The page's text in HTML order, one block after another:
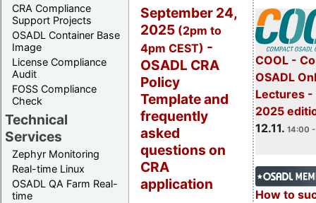
CRA Compliance
Support Projects
OSADL Container Base
Image
License Compliance
Audit
FOSS Compliance
Check
Technical
Services
Zephyr Monitoring
Real-time Linux
OSADL QA Farm Real-
time
COOL -
OSADL
Lectures -
2025
12.11. 14:00
How to
September 24,
2025 (2pm to
4pm CEST) -
OSADL CRA
Policy
Template and
frequently
asked
questions on
CRA
application